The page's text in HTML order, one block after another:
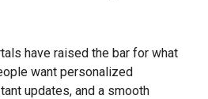
have raised the bar for what
want personalized
updates, and a smooth